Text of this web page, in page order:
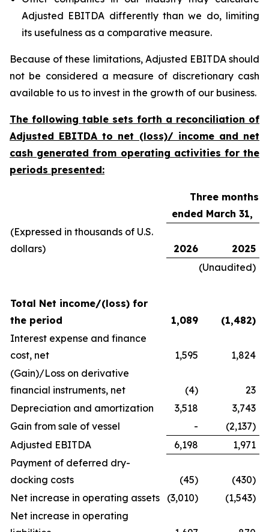
Adjusted EBITDA differently than we do, limiting
its usefulness as a comparative measure.
Because of these limitations, Adjusted EBITDA should
not be considered a measure of discretionary cash
available to us to invest in the growth of our business.
The following table sets forth a reconciliation of
Adjusted EBITDA to net (loss)/ income and net
cash generated from operating activities for the
periods presented:
Three months
ended March 31,
(Expressed in thousands of U.S.
dollars)
2026
2025
(Unaudited)
Total Net income/(loss) for
the period
1,089 (1,482)
Interest expense and finance
cost, net
1,595
1,824
(Gain)/Loss on derivative
financial instruments, net
(4)
23
Depreciation and amortization
3,518
3,743
Gain from sale of vessel
-
(2,137)
Adjusted EBITDA
6,198
1,971
Payment of deferred dry-
docking costs
(45)
(430)
Net increase in operating assets
(3,010)
(1,543)
Net increase in operating